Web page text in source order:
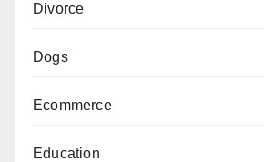
Divorce
Dogs
Ecommerce
Education